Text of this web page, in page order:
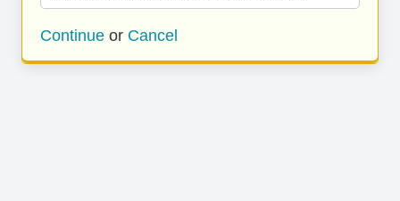
Continue or Cancel